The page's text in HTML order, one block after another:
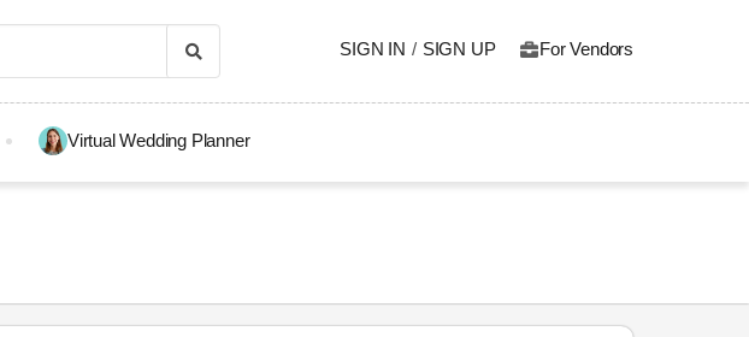
SIGN IN / SIGN UP For Vendors
Virtual Wedding Planner